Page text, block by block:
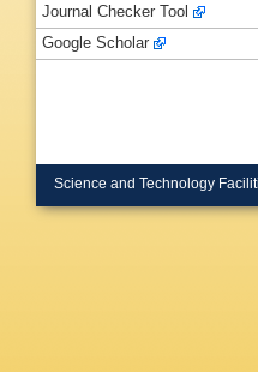
Journal Checker Tool
Google Scholar
Science and Technology